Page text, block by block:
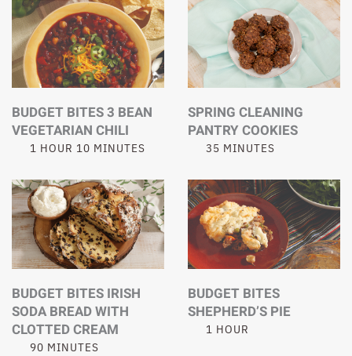
BUDGET BITES 3 BEAN
VEGETARIAN CHILI
1 HOUR 10 MINUTES
SPRING CLEANING
PANTRY COOKIES
35 MINUTES
BUDGET BITES IRISH
SODA BREAD WITH
CLOTTED CREAM
90 MINUTES
BUDGET BITES
SHEPHERD’S PIE
1 HOUR